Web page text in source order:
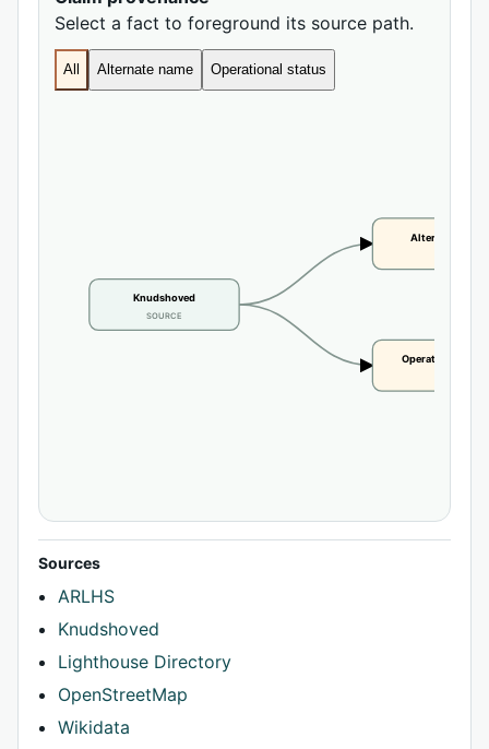
Select a fact to foreground its source path.
All Alternate name Operational status
Knudshoved
SOURCE
Alternate name
Operational
Sources
ARLHS
Knudshoved
Lighthouse Directory
OpenStreetMap
Wikidata